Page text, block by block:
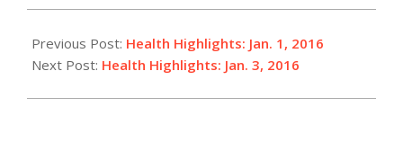
01-
01
Previous Post: Health Highlights: Jan. 1, 2016
Next Post: Health Highlights: Jan. 3, 2016